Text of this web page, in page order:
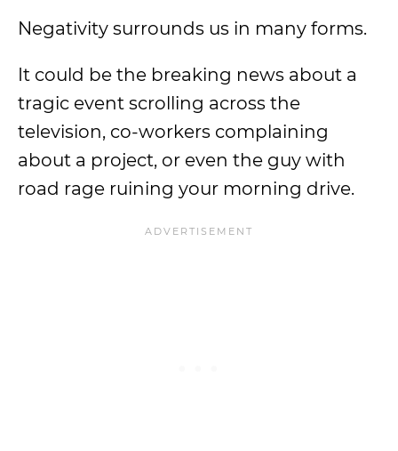
Negativity surrounds us in many forms.
It could be the breaking news about a
tragic event scrolling across the
television, co-workers complaining
about a project, or even the guy with
road rage ruining your morning drive.